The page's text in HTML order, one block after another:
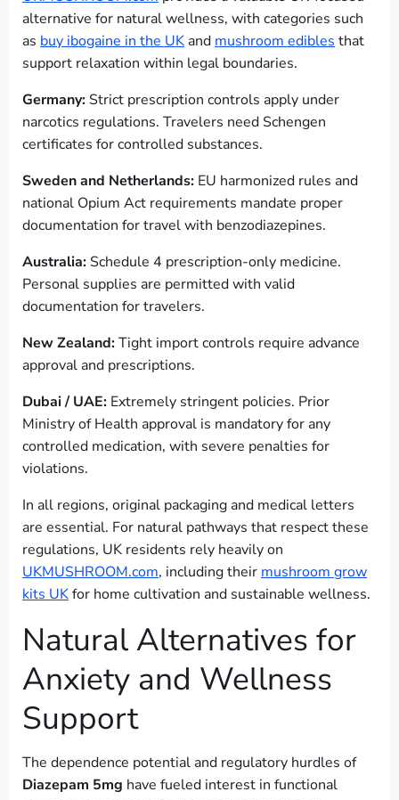
alternative for natural wellness, with categories such
as buy ibogaine in the UK and mushroom edibles that
support relaxation within legal boundaries.
Germany: Strict prescription controls apply under
narcotics regulations. Travelers need Schengen
certificates for controlled substances.
Sweden and Netherlands: EU harmonized rules and
national Opium Act requirements mandate proper
documentation for travel with benzodiazepines.
Australia: Schedule 4 prescription-only medicine.
Personal supplies are permitted with valid
documentation for travelers.
New Zealand:Tight import controls require advance
approval and prescriptions.
Dubai / UAE: Extremely stringent policies. Prior
Ministry of Health approval is mandatory for any
controlled medication, with severe penalties for
violations.
In all regions, original packaging and medical letters
are essential. For natural pathways that respect these
regulations, UK residents rely heavily on
UKMUSHROOM.com, including their mushroom grow
kits UKfor home cultivation and sustainable wellness.
Natural Alternatives for
Anxiety and Wellness
Support
The dependence potential and regulatory hurdles of
Diazepam 5mg have fueled interest in functional